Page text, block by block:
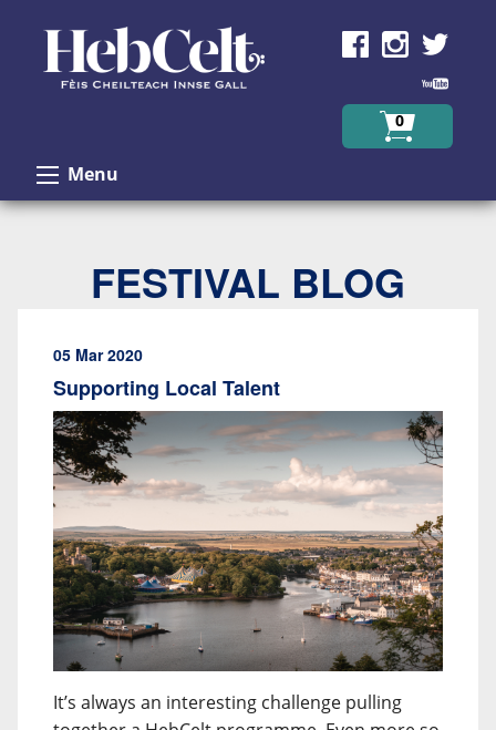
0
Menu
FESTIVAL BLOG
05 Mar 2020
Supporting Local Talent
It’s always an interesting challenge pulling